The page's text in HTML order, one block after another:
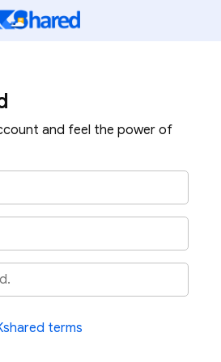
and feel the power of
terms